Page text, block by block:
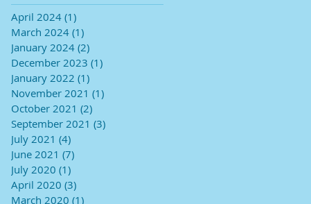
April 2024 (1)
March 2024 (1)
January 2024 (2)
December 2023 (1)
January 2022 (1)
November 2021 (1)
October 2021 (2)
September 2021 (3)
July 2021 (4)
June 2021 (7)
July 2020 (1)
April 2020 (3)
March 2020 (1)